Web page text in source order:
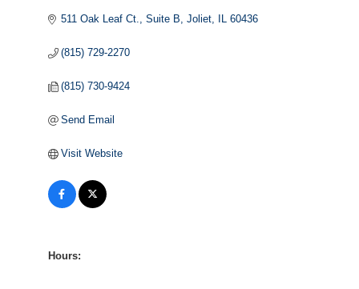
511 Oak Leaf Ct., Suite B Joliet IL 60436
(815) 729-2270
(815) 730-9424
Send Email
Visit Website
Hours: